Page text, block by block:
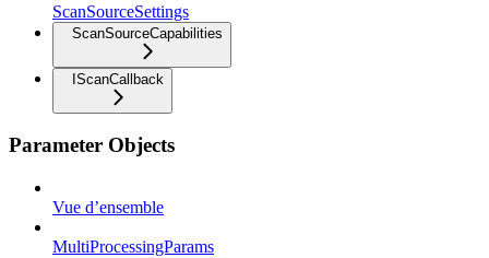
ScanSourceSettings
ScanSourceCapabilities
IScanCallback
Parameter Objects
Vue d’ensemble
MultiProcessingParams